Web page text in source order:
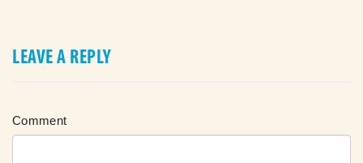
LEAVE A REPLY
Comment